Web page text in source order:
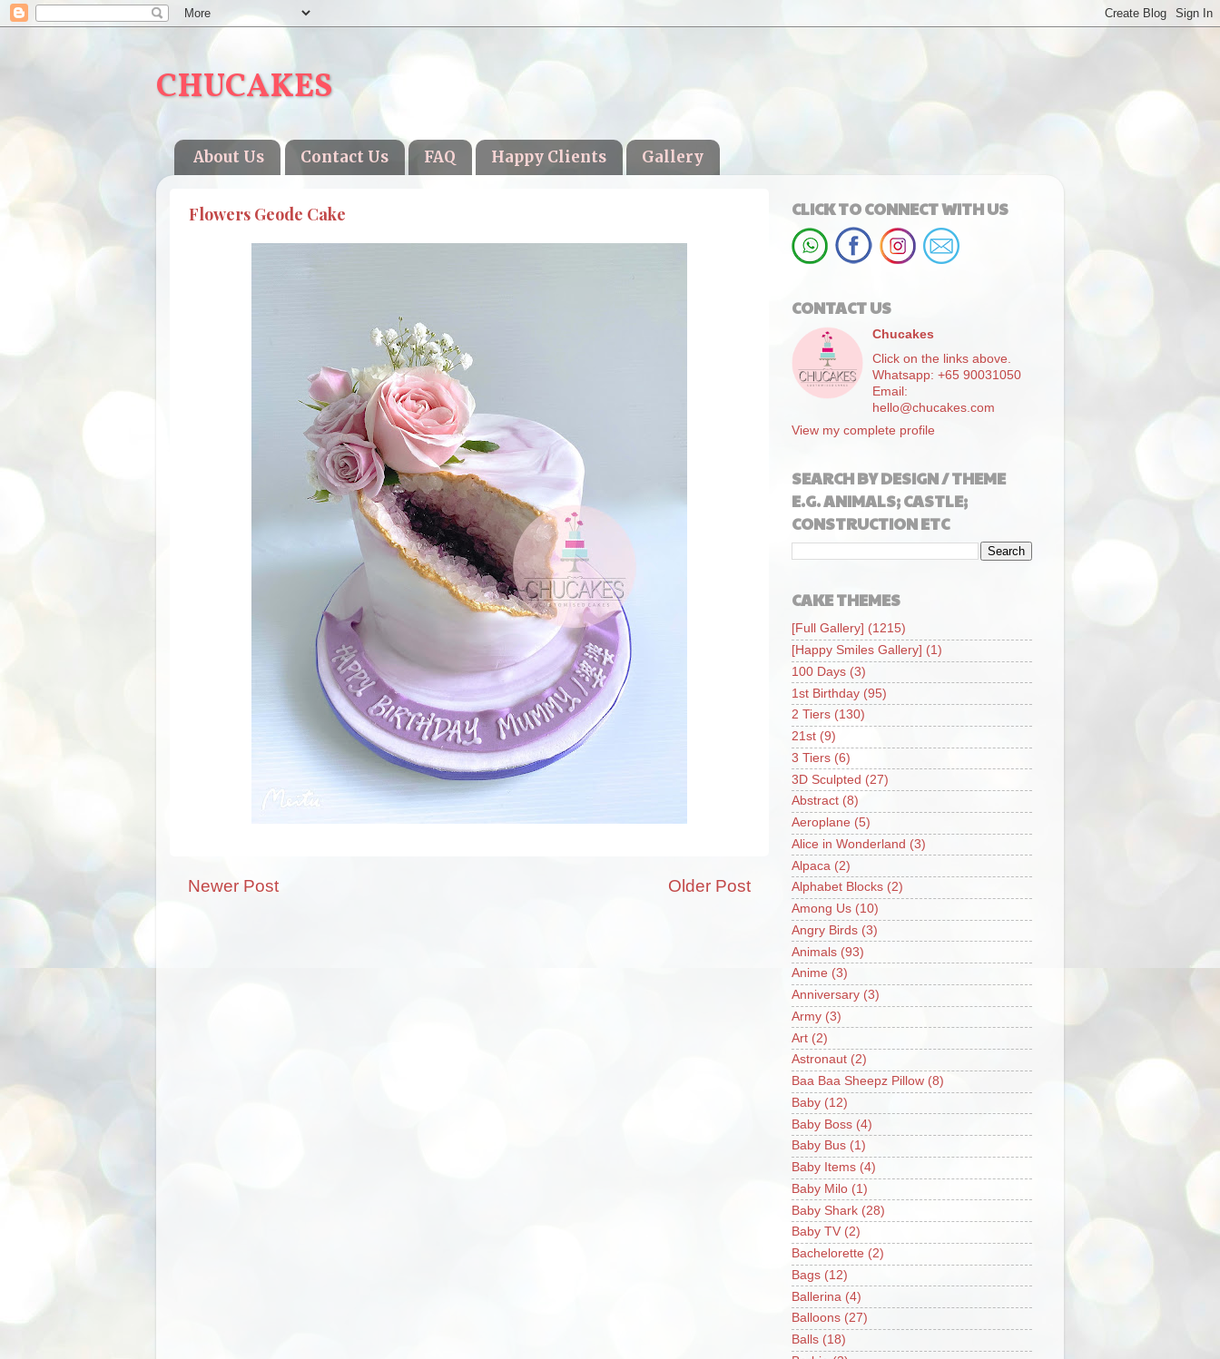
CHUCAKES
About Us Contact Us FAQ Happy Clients Gallery
Flowers Geode Cake
Newer Post Older Post
CLICK TO CONNECT WITH US
CONTACT US
Chucakes
Click on the links above.
Whatsapp: +65 90031050
Email:
hello@chucakes.com
View my complete profile
SEARCH BY DESIGN / THEME
E.G. ANIMALS; CASTLE;
CONSTRUCTION ETC
CAKE THEMES
[Full Gallery] (1215)
[Happy Smiles Gallery] (1)
100 Days (3)
1st Birthday (95)
2 Tiers (130)
21st (9)
3 Tiers (6)
3D Sculpted (27)
Abstract (8)
Aeroplane (5)
Alice in Wonderland (3)
Alpaca (2)
Alphabet Blocks (2)
Among Us (10)
Angry Birds (3)
Animals (93)
Anime (3)
Anniversary (3)
Army (3)
Art (2)
Astronaut (2)
Baa Baa Sheepz Pillow (8)
Baby (12)
Baby Boss (4)
Baby Bus (1)
Baby Items (4)
Baby Milo (1)
Baby Shark (28)
Baby TV (2)
Bachelorette (2)
Bags (12)
Ballerina (4)
Balloons (27)
Balls (18)